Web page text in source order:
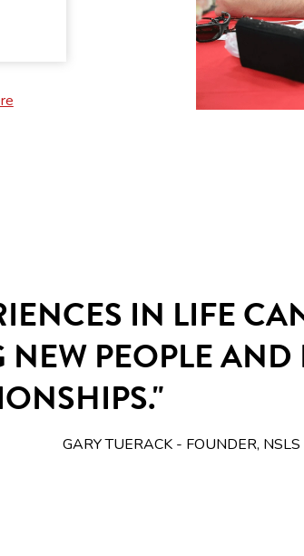
IN LIFE
NEW PEOPLE
GARY TUERACK - FOUNDER, NSLS